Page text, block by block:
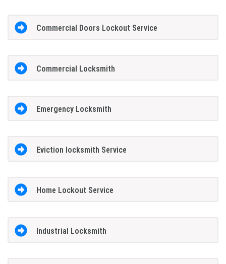
Commercial Doors Lockout Service
Commercial Locksmith
Emergency Locksmith
Eviction locksmith Service
Home Lockout Service
Industrial Locksmith